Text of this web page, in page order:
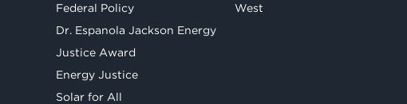
Federal Policy
Dr. Espanola Jackson Energy
Justice Award
Energy Justice
Solar for All
West